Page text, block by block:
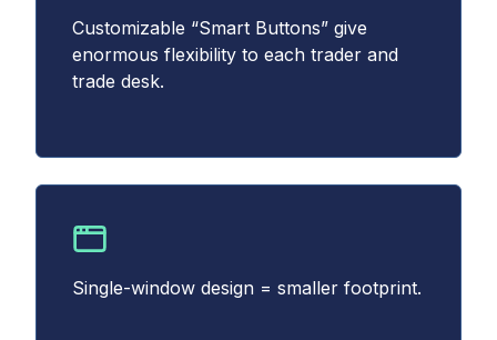
Customizable “Smart Buttons” give
enormous flexibility to each trader and
trade desk.
Single-window design = smaller footprint.